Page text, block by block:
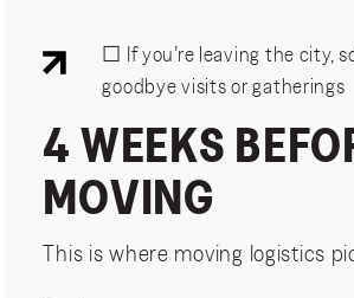
☐ If you’re leaving the city,
goodbye visits or gatherings
4 WEEKS
MOVING
This is where moving logistics